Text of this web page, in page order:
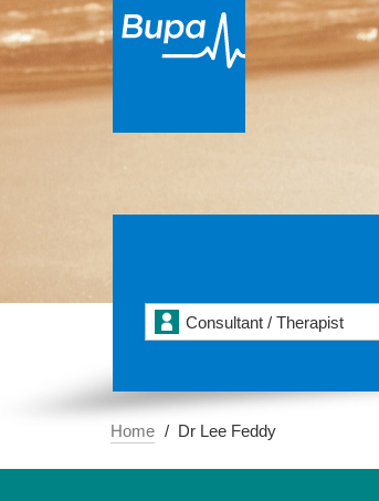
Consultant / Therapist
Home Dr Lee Feddy